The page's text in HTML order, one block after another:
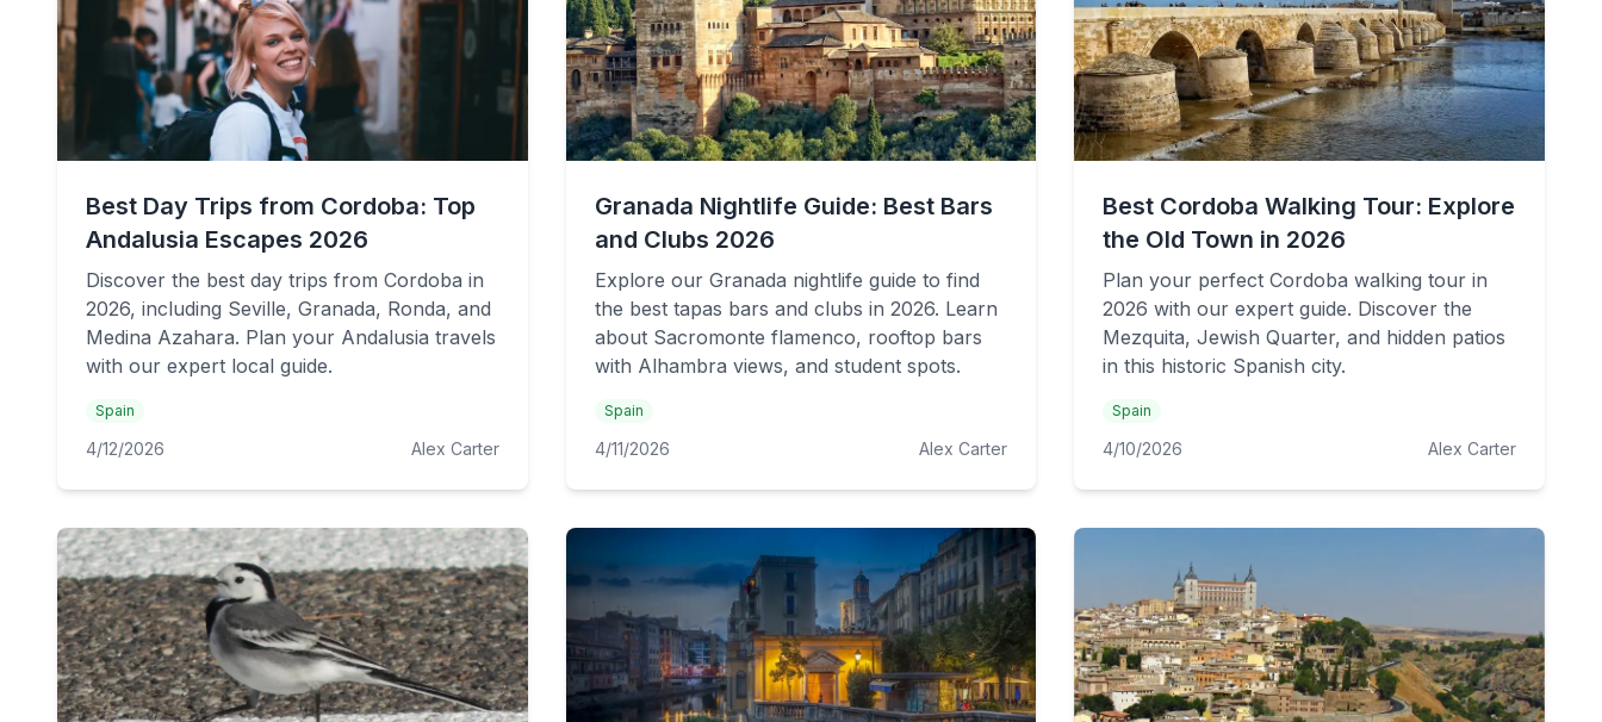
Best Day Trips from Cordoba: Top
Andalusia Escapes 2026
Discover the best day trips from Cordoba in
2026, including Seville, Granada, Ronda, and
Medina Azahara. Plan your Andalusia travels
with our expert local guide.
Spain
4/12/2026 Alex Carter
Granada Nightlife Guide: Best Bars
and Clubs 2026
Explore our Granada nightlife guide to find
the best tapas bars and clubs in 2026. Learn
about Sacromonte flamenco, rooftop bars
with Alhambra views, and student spots.
Spain
4/11/2026 Alex Carter
Best Cordoba Walking Tour: Explore
the Old Town in 2026
Plan your perfect Cordoba walking tour in
2026 with our expert guide. Discover the
Mezquita, Jewish Quarter, and hidden patios
in this historic Spanish city.
Spain
4/10/2026 Alex Carter